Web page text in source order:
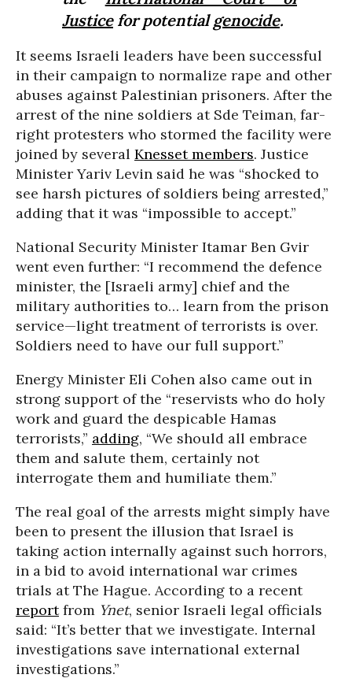
Justicefor potentialgenocide.
It seems Israeli leaders have been successful
in their campaign to normalize rape and other
abuses against Palestinian prisoners. After the
arrest of the nine soldiers at Sde Teiman, far-
right protesters who stormed the facility were
joined by several Knesset members. Justice
Minister Yariv Levin said he was “shocked to
see harsh pictures of soldiers being arrested,”
adding that it was “impossible to accept.”
National Security Minister Itamar Ben Gvir
went even further: “I recommend the defence
minister, the [Israeli army] chief and the
military authorities to… learn from the prison
service—light treatment of terrorists is over.
Soldiers need to have our full support.”
Energy Minister Eli Cohen also came out in
strong support of the “reservists who do holy
work and guard the despicable Hamas
terrorists,” adding, “We should all embrace
them and salute them, certainly not
interrogate them and humiliate them.”
The real goal of the arrests might simply have
been to present the illusion that Israel is
taking action internally against such horrors,
in a bid to avoid international war crimes
trials at The Hague. According to a recent
reportfrom Ynet, senior Israeli legal officials
said: “It’s better that we investigate. Internal
investigations save international external
investigations.”